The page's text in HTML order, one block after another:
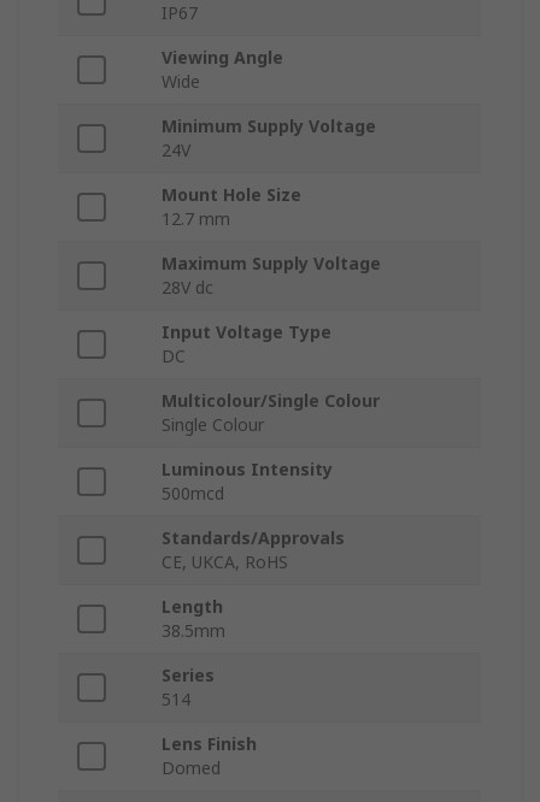
IP67
Viewing Angle
Wide
Minimum Supply Voltage
24V
Mount Hole Size
12.7 mm
Maximum Supply Voltage
28V dc
Input Voltage Type
DC
Multicolour/Single Colour
Single Colour
Luminous Intensity
500mcd
Standards/Approvals
CE, UKCA, RoHS
Length
38.5mm
Series
514
Lens Finish
Domed